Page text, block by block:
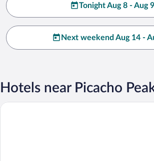
Tonight Aug 8 - Aug 9
Next weekend Aug 14 -
Hotels near Picacho
Happy Smart Inn I-10 Eloy and Casa Grande